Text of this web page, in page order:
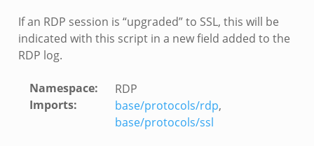
If an RDP session is “upgraded” to SSL, this will be
indicated with this script in a new field added to the
RDP log.
Namespace:
RDP
Imports: base/protocols/rdp,
base/protocols/ssl